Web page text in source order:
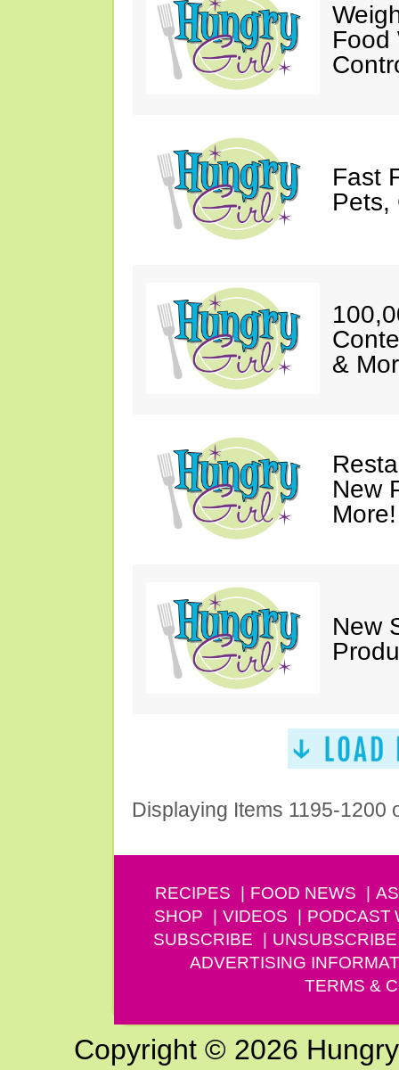
Food
Fast
Pets,
&
New
More!
New
Displaying Items 1195-1200
RECIPES FOOD NEWS
SHOP
VIDEOS PODCAST
SUBSCRIBE
UNSUBSCRIBE
ADVERTISING
TERMS &
Copyright © 2026